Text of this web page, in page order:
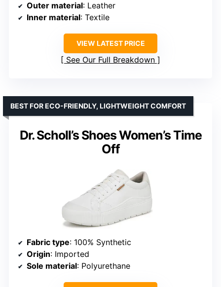
Outer material: Leather
Inner material: Textile
VIEW LATEST PRICE
See Our Full Breakdown
Dr. Scholl’s Shoes Women’s Time
Off
BEST FOR ECO-FRIENDLY, LIGHTWEIGHT COMFORT
Fabric type: 100% Synthetic
Origin: Imported
Sole material: Polyurethane